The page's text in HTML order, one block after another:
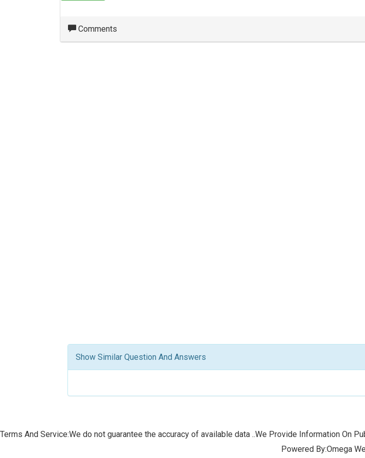
Comments
Show Similar Question And Answers
Terms And Service:We do not guarantee the accuracy of available data ..We Provide Information On
Powered By:Omega